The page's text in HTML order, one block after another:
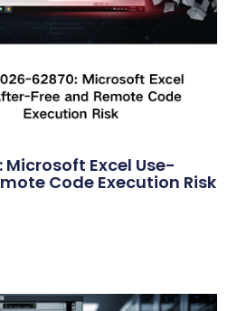
Excel Use-
Code Execution Risk